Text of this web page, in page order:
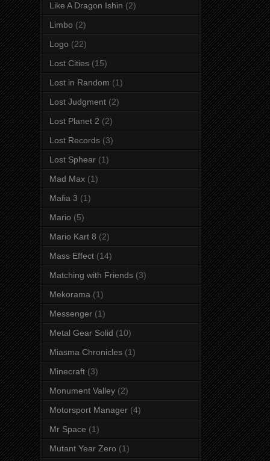
Like A Dragon Ishin (2)
Limbo (2)
Logo (22)
Lost Cities (15)
Lost in Random (1)
Lost Judgment (2)
Lost Planet 2 (2)
Lost Records (3)
Lost Sphear (1)
Mad Max (1)
Mafia 3 (1)
Mario (5)
Mario Kart 8 (2)
Mass Effect (14)
Matching with Friends (3)
Mekorama (1)
Messenger (1)
Metal Gear Solid (10)
Miasma Chronicles (1)
Minecraft (3)
Monument Valley (2)
Motorsport Manager (4)
Mr Space (1)
Mutant Year Zero (1)